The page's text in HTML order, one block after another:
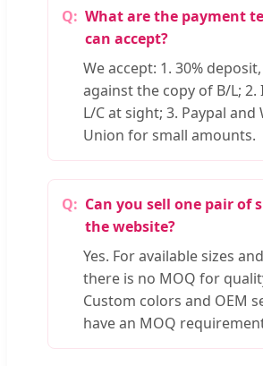
What are the payment
can accept?
We accept: 1. 30%
against the copy of B/L;
L/C at sight; 3. Paypal and
Union for small amounts.
Can you sell one pair of
the website?
Yes. For available sizes
there is no MOQ for
Custom colors and OEM
have an MOQ